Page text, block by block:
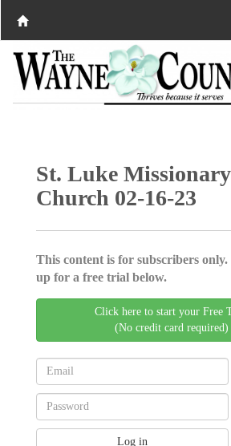
St. Luke
Church 02-16-23
This content is for subscribers
up for a free trial below.
Click here to start your Free
(No credit card required)